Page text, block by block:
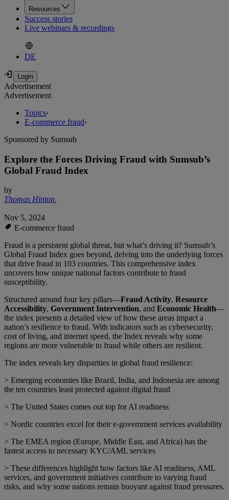
Resources
Success stories
Live webinars & recordings
DE
Advertisement
Advertisement
Topics›
E-commerce fraud›
Sponsored by Sumsub
Explore the Forces Driving Fraud with Sumsub’s
Global Fraud Index
by
Thomas Hinton,
Nov 5, 2024
E-commerce fraud
Fraud is a persistent global threat, but what’s driving it? Sumsub’s
Global Fraud Index goes beyond, delving into the underlying forces
that drive fraud in 103 countries. This comprehensive index
uncovers how unique national factors contribute to fraud
susceptibility.
Structured around four key pillars—Fraud Activity, Resource
Accessibility, Government Intervention, and Economic Health—
the index presents a detailed view of how these areas impact a
nation’s resilience to fraud. With indicators such as cybersecurity,
cost of living, and internet speed, the Index reveals why some
regions are more vulnerable to fraud while others are resilient.
The index reveals key disparities in global fraud resilience:
> Emerging economies like Brazil, India, and Indonesia are among
the ten countries least protected against digital fraud
> The United States comes out top for AI readiness
> Nordic countries excel for their e-government services availability
> The EMEA region (Europe, Middle East, and Africa) has the
fastest access to necessary KYC/AML services
> These differences highlight how factors like AI readiness, AML
services, and government initiatives contribute to varying fraud
risks, and why some nations remain buoyant against fraud pressures.